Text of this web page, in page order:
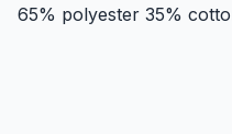
65% polyester 35%